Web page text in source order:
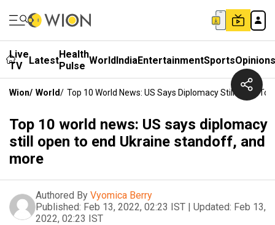
Live
TV
LatestHealth
Pulse WorldIndiaEntertainmentSportsOpinions
Wion/ World/ Top 10 World News: US Says Diplomacy Still Open
Top 10 world news: US says diplomacy
still open to end Ukraine standoff, and
more
Authored By Vyomica Berry
Published: Feb 13, 2022, 02:23 IST | Updated: Feb 13,
2022, 02:23 IST